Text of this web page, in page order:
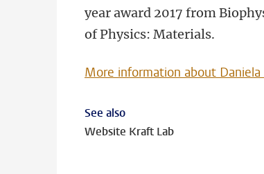
year award 2017 from
of Physics: Materials.
More information about Daniela
See also
Website Kraft Lab